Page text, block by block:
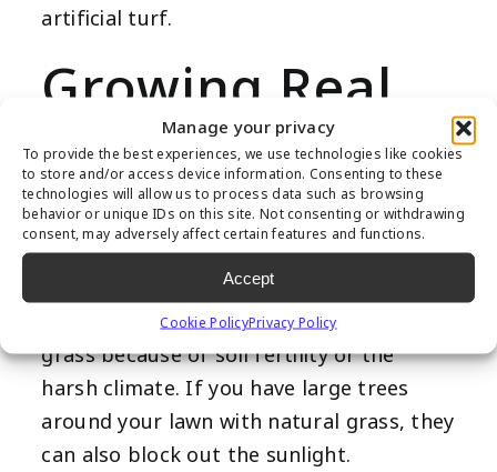
Manage your privacy
To provide the best experiences, we use technologies like cookies
to store and/or access device information. Consenting to these
technologies will allow us to process data such as browsing
behavior or unique IDs on this site. Not consenting or withdrawing
consent, may adversely affect certain features and functions.
Accept
Cookie PolicyPrivacy Policy
artificial turf.
Growing Real
Grass is a
Struggle
There are times when you can’t grow
grass because of soil fertility or the
harsh climate. If you have large trees
around your lawn with natural grass, they
can also block out the sunlight.